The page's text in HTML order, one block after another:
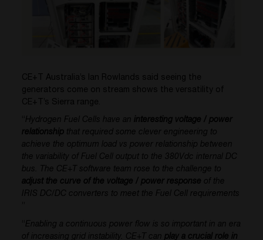
CE+T Australia’s Ian Rowlands said seeing the
generators come on stream shows the versatility of
CE+T’s Sierra range.
“Hydrogen Fuel Cells have aninteresting voltage / power
relationship that required some clever engineering to
achieve the optimum load vs power relationship between
the variability of Fuel Cell output to the 380Vdc internal DC
bus. The CE+T software team rose to the challenge to
adjust the curve of the voltage / power response of the
IRIS DC/DC converters to meet the Fuel Cell requirements
“Enabling a continuous power flow is so important in an era
of increasing grid instability. CE+T canplay a crucial role in